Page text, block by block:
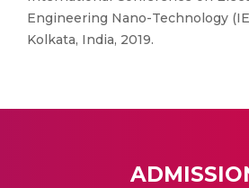
Engineering Nano-Technology
Kolkata, India, 2019.